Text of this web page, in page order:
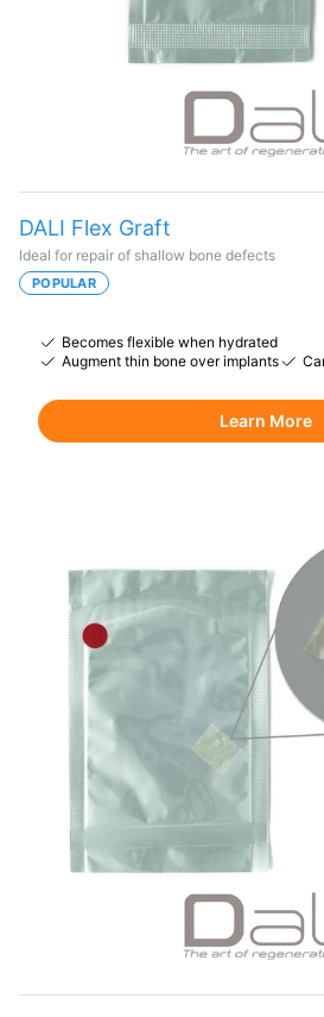
DALI Flex Graft
Ideal for repair of shallow bone defects
POPULAR
Becomes flexible when hydrated
Augment thin bone over implants
Learn More